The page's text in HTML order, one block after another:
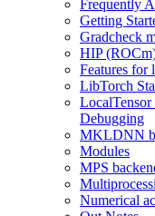
Frequently
Getting
Gradcheck
HIP
Features for
LibTorch
Debugging
MKLDNN
Modules
MPS
Numerical